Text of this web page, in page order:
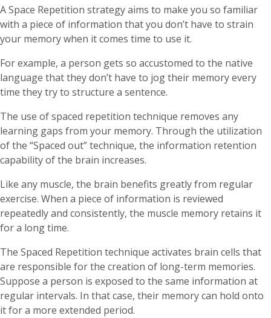
A Space Repetition strategy aims to make you so familiar
with a piece of information that you don’t have to strain
your memory when it comes time to use it.
For example, a person gets so accustomed to the native
language that they don’t have to jog their memory every
time they try to structure a sentence.
The use of spaced repetition technique removes any
learning gaps from your memory. Through the utilization
of the “Spaced out” technique, the information retention
capability of the brain increases.
Like any muscle, the brain benefits greatly from regular
exercise. When a piece of information is reviewed
repeatedly and consistently, the muscle memory retains it
for a long time.
The Spaced Repetition technique activates brain cells that
are responsible for the creation of long-term memories.
Suppose a person is exposed to the same information at
regular intervals. In that case, their memory can hold onto
it for a more extended period.